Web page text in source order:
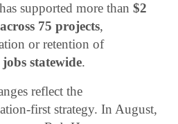
supported more than$2
75 projects,
or retention of
statewide.
reflect the
first strategy. In August,